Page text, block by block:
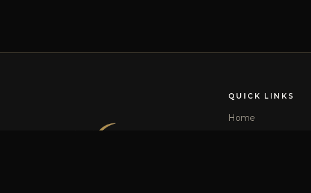
QUICK LINKS
Home